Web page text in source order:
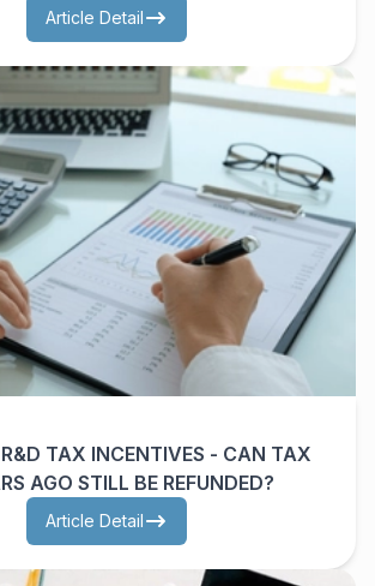
TO UNDERSTAND FIRST
Article Detail
TAX INCENTIVES - CAN TAX
AGO STILL BE REFUNDED?
Article Detail